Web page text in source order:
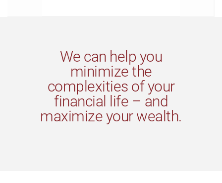
We can help you
minimize the
complexities of your
financial life – and
maximize your wealth.